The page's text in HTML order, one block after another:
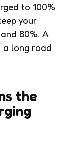
to 100%
your
80%. A
a long road
the